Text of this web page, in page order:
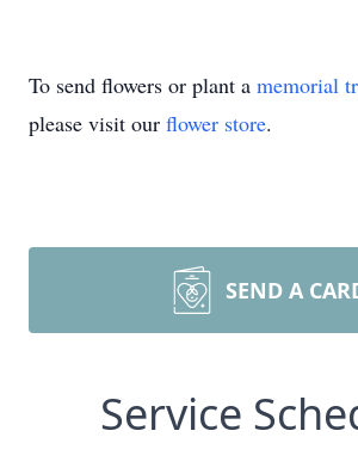
To send flowers or plant a memorial
please visit our flower store.
SEND A
Service